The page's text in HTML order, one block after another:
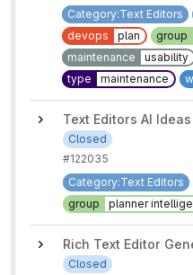
Category:Text Editors
devops
plan group
maintenance
usability
type
maintenance
Text Editors AI Ideas
Closed
#122035
Category:Text Editors
group
planner
Rich Text Editor
Closed